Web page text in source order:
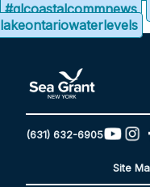
#glcoastalcommnews
lakeontariowaterlevels
(631) 632-6905
Site